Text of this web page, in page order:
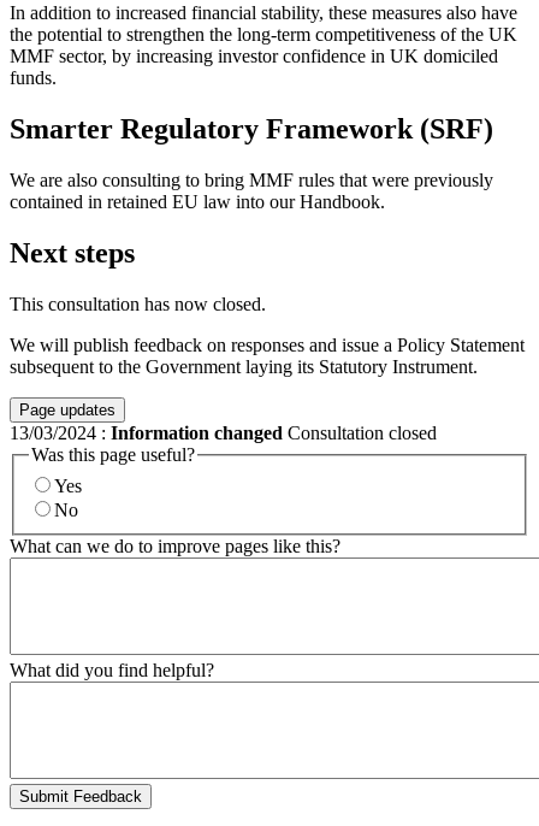
In addition to increased financial stability, these measures also have
the potential to strengthen the long-term competitiveness of the UK
MMF sector, by increasing investor confidence in UK domiciled
funds.
Smarter Regulatory Framework (SRF)
We are also consulting to bring MMF rules that were previously
contained in retained EU law into our Handbook.
Next steps
This consultation has now closed.
We will publish feedback on responses and issue a Policy Statement
subsequent to the Government laying its Statutory Instrument.
Page updates
13/03/2024 : Information changed Consultation closed
Was this page useful?
Yes
No
What can we do to improve pages like this?
What did you find helpful?
Submit Feedback